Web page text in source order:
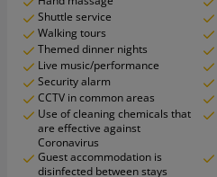
Shuttle service
Walking tours
Themed dinner nights
Live music/performance
Security alarm
CCTV in common areas
Use of cleaning chemicals that
are effective against
Coronavirus
Guest accommodation is
disinfected between stays